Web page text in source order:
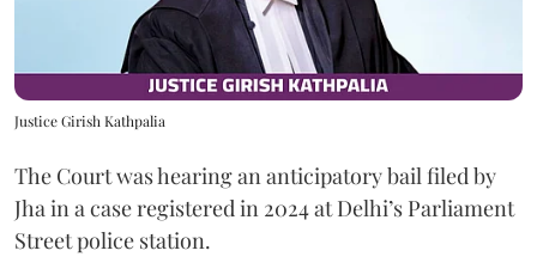
Justice Girish Kathpalia
The Court was hearing an anticipatory bail filed by
Jha in a case registered in 2024 at Delhi’s Parliament
Street police station.